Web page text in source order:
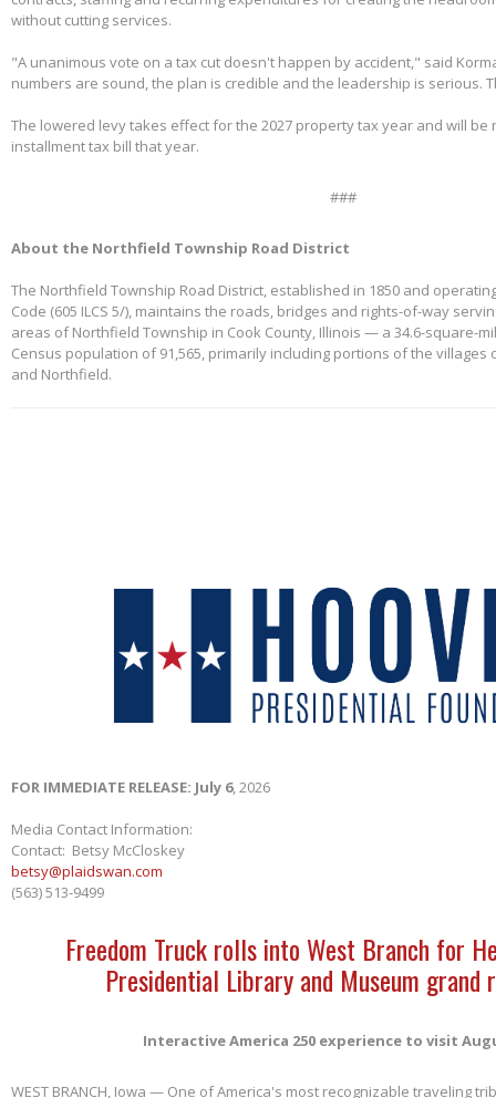
without cutting services.
"A unanimous vote on a tax cut doesn't happen by accident," said
numbers are sound, the plan is credible and the leadership is serious.
The lowered levy takes effect for the 2027 property tax year and will
installment tax bill that year.
###
About the Northfield Township Road District
The Northfield Township Road District, established in 1850 and
Code (605 ILCS 5/), maintains the roads, bridges and rights-of-way
areas of Northfield Township in Cook County, Illinois — a 34.6-square-
Census population of 91,565, primarily including portions of the villages
and Northfield.
FOR IMMEDIATE RELEASE: July 6, 2026
Media Contact Information:
Contact: Betsy McCloskey
betsy@plaidswan.com
(563) 513-9499
Freedom Truck rolls into West Branch for
Presidential Library and Museum grand
Interactive America 250 experience to visit
WEST BRANCH, Iowa — One of America's most recognizable traveling